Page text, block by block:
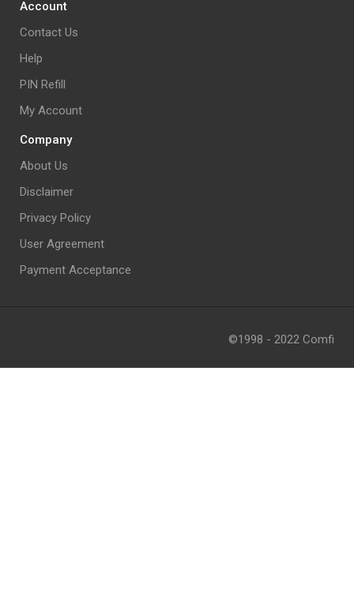
Account
Contact Us
Help
PIN Refill
My Account
Company
About Us
Disclaimer
Privacy Policy
User Agreement
Payment Acceptance
©1998 - 2022 Comfi